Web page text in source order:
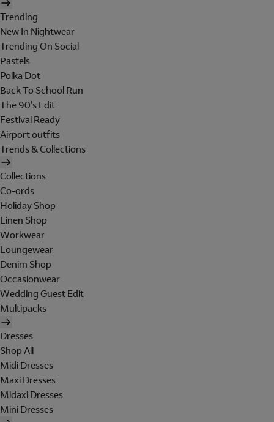
Trending
New In Nightwear
Trending On Social
Pastels
Polka Dot
Back To School Run
The 90's Edit
Festival Ready
Airport outfits
Trends & Collections
Collections
Co-ords
Holiday Shop
Linen Shop
Workwear
Loungewear
Denim Shop
Occasionwear
Wedding Guest Edit
Multipacks
Dresses
Shop All
Midi Dresses
Maxi Dresses
Midaxi Dresses
Mini Dresses